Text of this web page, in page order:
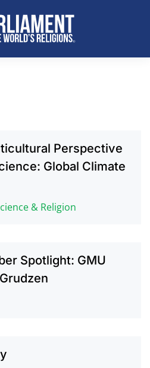
Perspective
Global Climate
& Religion
Spotlight: GMU